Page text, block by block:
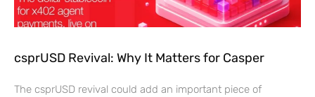
csprUSD Revival: Why It Matters for Casper
The csprUSD revival could add an important piece of